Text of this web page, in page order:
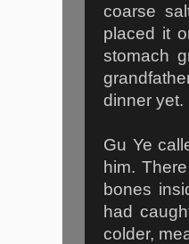
coarse
placed it
stomach
dinner yet.
Gu Ye
him.
bones
had
colder,